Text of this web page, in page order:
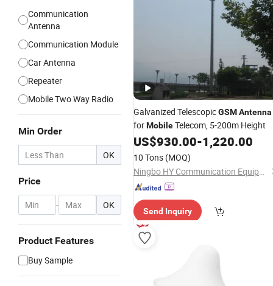
Communication
Antenna
Communication Module
Car Antenna
Repeater
Mobile Two Way Radio
Min Order
OK
Price
- OK
Product Features
Buy Sample
Galvanized TelescopicGSMAntenna
forMobileTelecom, 5-200m Height
US$930.00-1,220.00
10 Tons (MOQ)
Ningbo HY Communication Equipment Co., Ltd.
Send Inquiry